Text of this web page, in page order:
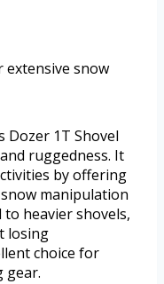
extensive snow
Dozer 1T Shovel
ruggedness. It
by offering
manipulation
heavier shovels,
losing
choice for
gear.